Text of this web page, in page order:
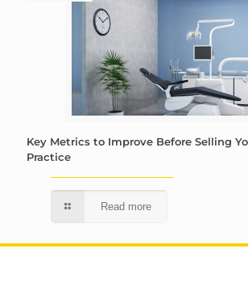
Key Metrics to Improve Before Selling
Practice
Read more